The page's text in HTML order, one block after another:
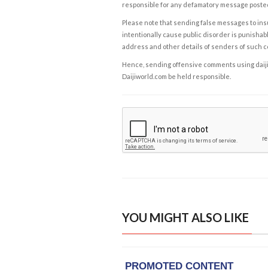
responsible for any defamatory message
Please note that sending false messages to
intentionally cause public disorder is
address and other details of senders of such
Hence, sending offensive comments using
Daijiworld.com be held responsible.
YOU MIGHT ALSO LIKE